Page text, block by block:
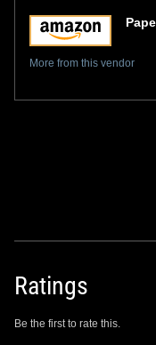
More from this vendor
Ratings
Be the first to rate this.